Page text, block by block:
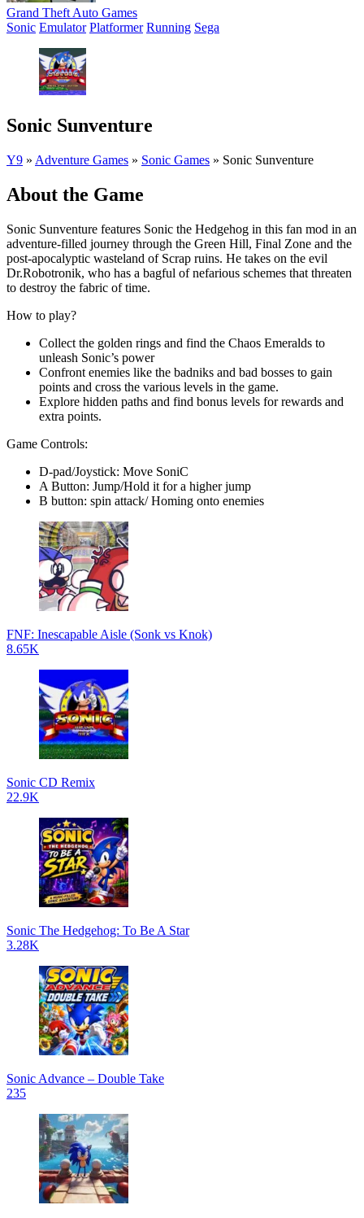
Grand Theft Auto Games
Sonic Emulator Platformer Running Sega
Sonic Sunventure
Y9 » Adventure Games » Sonic Games » Sonic Sunventure
About the Game
Sonic Sunventure features Sonic the Hedgehog in this fan mod in an
adventure-filled journey through the Green Hill, Final Zone and the
post-apocalyptic wasteland of Scrap ruins. He takes on the evil
Dr.Robotronik, who has a bagful of nefarious schemes that threaten
to destroy the fabric of time.
How to play?
Collect the golden rings and find the Chaos Emeralds to
unleash Sonic’s power
Confront enemies like the badniks and bad bosses to gain
points and cross the various levels in the game.
Explore hidden paths and find bonus levels for rewards and
extra points.
Game Controls:
D-pad/Joystick: Move SoniC
A Button: Jump/Hold it for a higher jump
B button: spin attack/ Homing onto enemies
FNF: Inescapable Aisle (Sonk vs Knok)
8.65K
Sonic CD Remix
22.9K
Sonic The Hedgehog: To Be A Star
3.28K
Sonic Advance – Double Take
235